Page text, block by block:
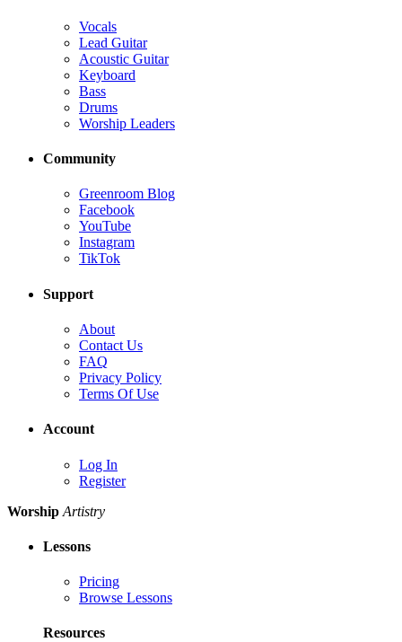
Vocals
Lead Guitar
Acoustic Guitar
Keyboard
Bass
Drums
Worship Leaders
Community
Greenroom Blog
Facebook
YouTube
Instagram
TikTok
Support
About
Contact Us
FAQ
Privacy Policy
Terms Of Use
Account
Log In
Register
Worship Artistry
Lessons
Pricing
Browse Lessons
Resources